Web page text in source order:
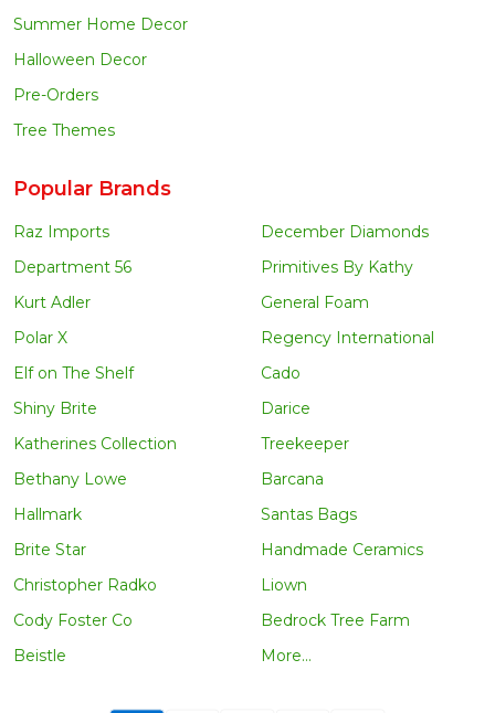
Summer Home Decor
Halloween Decor
Pre-Orders
Tree Themes
Popular Brands
Raz Imports
Department 56
Kurt Adler
Polar X
Elf on The Shelf
Shiny Brite
Katherines Collection
Bethany Lowe
Hallmark
Brite Star
Christopher Radko
Cody Foster Co
Beistle
December Diamonds
Primitives By Kathy
General Foam
Regency International
Cado
Darice
Treekeeper
Barcana
Santas Bags
Handmade Ceramics
Liown
Bedrock Tree Farm
More...